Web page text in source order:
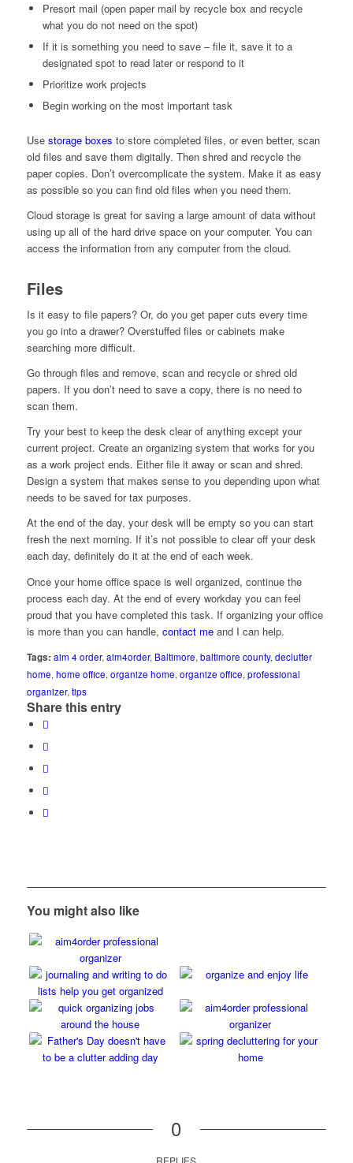
Presort mail (open paper mail by recycle box and recycle
what you do not need on the spot)
If it is something you need to save – file it, save it to a
designated spot to read later or respond to it
Prioritize work projects
Begin working on the most important task
Use storage boxes to store completed files, or even better, scan
old files and save them digitally. Then shred and recycle the
paper copies. Don’t overcomplicate the system. Make it as easy
as possible so you can find old files when you need them.
Cloud storage is great for saving a large amount of data without
using up all of the hard drive space on your computer. You can
access the information from any computer from the cloud.
Files
Is it easy to file papers? Or, do you get paper cuts every time
you go into a drawer? Overstuffed files or cabinets make
searching more difficult.
Go through files and remove, scan and recycle or shred old
papers. If you don’t need to save a copy, there is no need to
scan them.
Try your best to keep the desk clear of anything except your
current project. Create an organizing system that works for you
as a work project ends. Either file it away or scan and shred.
Design a system that makes sense to you depending upon what
needs to be saved for tax purposes.
At the end of the day, your desk will be empty so you can start
fresh the next morning. If it’s not possible to clear off your desk
each day, definitely do it at the end of each week.
Once your home office space is well organized, continue the
process each day. At the end of every workday you can feel
proud that you have completed this task. If organizing your office
is more than you can handle, contact meand I can help.
Tags: aim 4 order, aim4order, Baltimore, baltimore county, declutter
home, home office, organize home, organize office, professional
organizer, tips
Share this entry
You might also like
0
REPLIES